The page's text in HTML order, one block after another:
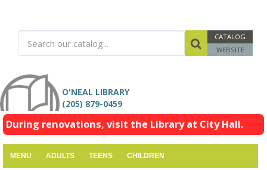
CATALOG
WEBSITE
O'NEAL LIBRARY
(205) 879-0459
During renovations, visit the Library at City Hall.
MENU ADULTS TEENS CHILDREN